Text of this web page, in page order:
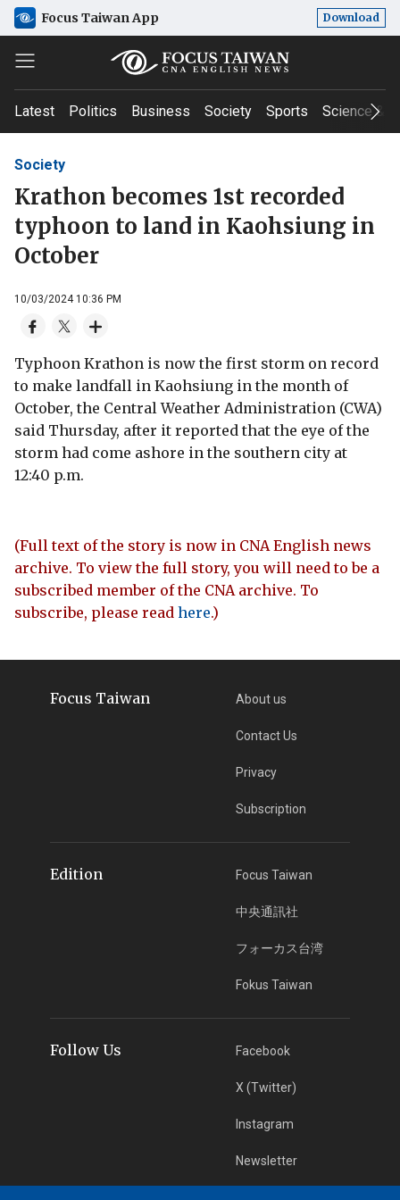
Focus Taiwan App Download
Latest Politics Business Society Sports Science &
Society
Krathon becomes 1st recorded
typhoon to land in Kaohsiung in
October
10/03/2024 10:36 PM
Typhoon Krathon is now the first storm on record
to make landfall in Kaohsiung in the month of
October, the Central Weather Administration (CWA)
said Thursday, after it reported that the eye of the
storm had come ashore in the southern city at
12:40 p.m.
(Full text of the story is now in CNA English news
archive. To view the full story, you will need to be a
subscribed member of the CNA archive. To
subscribe, please read here.)
Focus Taiwan About us
Contact Us
Privacy
Subscription
Edition Focus Taiwan
中央通訊社
フォーカス台湾
Fokus Taiwan
Follow Us Facebook
X (Twitter)
Instagram
Newsletter